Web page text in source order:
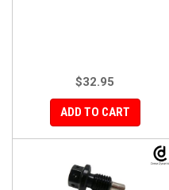
$32.95
ADD TO CART